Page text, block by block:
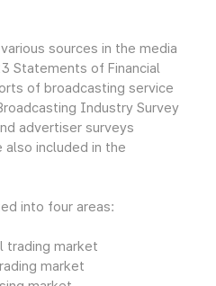
sources in the media
Statements of Financial
of broadcasting service
Industry Survey
advertiser surveys
also included in the
into four areas:
trading market
market